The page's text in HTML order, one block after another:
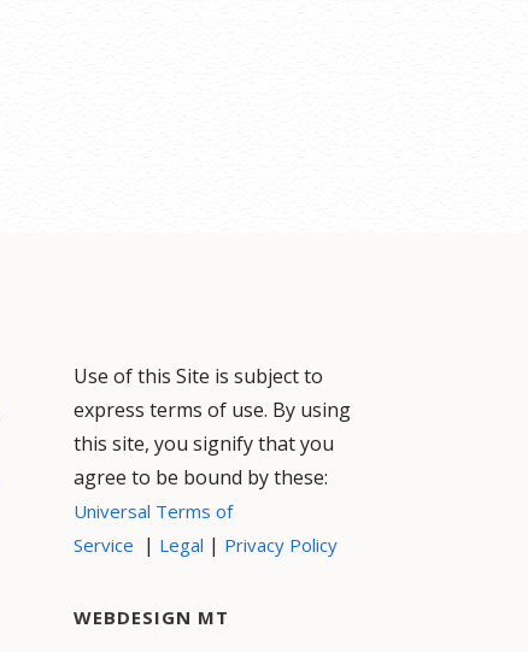
Use of this Site is subject to
express terms of use. By using
this site, you signify that you
agree to be bound by these:
Universal Terms of
Service | Legal | Privacy Policy
WEBDESIGN MT